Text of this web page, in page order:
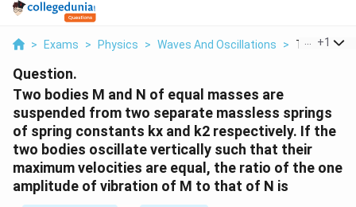
> Exams > Physics > Waves And Oscillations > Two Bodies
+1
Question.
Two bodies M and N of equal masses are
suspended from two separate massless springs
of spring constants kx and k2 respectively. If the
two bodies oscillate vertically such that their
maximum velocities are equal, the ratio of the one
amplitude of vibration of M to that of N is